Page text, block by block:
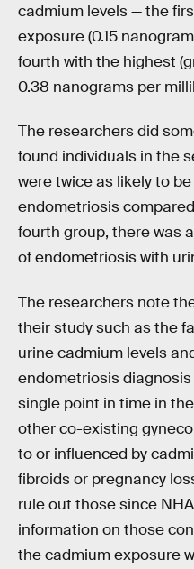
cadmium levels — the
exposure (0.15
fourth with the highest
0.38 nanograms per
The researchers did
found individuals in the
were twice as likely to
endometriosis
fourth group, there was
of endometriosis with
The researchers note
their study such as the
urine cadmium levels
endometriosis
single point in time in
other co-existing
to or influenced by
fibroids or pregnancy
rule out those since
information on those
the cadmium exposure